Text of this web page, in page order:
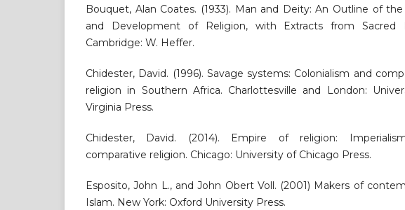
Bouquet, Alan Coates. (1933). Man and Deity: An Outline of
and Development of Religion, with Extracts from Sacred
Cambridge: W. Heffer.
Chidester, David. (1996). Savage systems: Colonialism and
religion in Southern Africa. Charlottesville and London:
Virginia Press.
Chidester, David. (2014). Empire of religion:
comparative religion. Chicago: University of Chicago Press.
Esposito, John L., and John Obert Voll. (2001) Makers of
Islam. New York: Oxford University Press.